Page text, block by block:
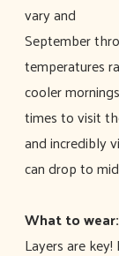
vary and
September
temperatures
cooler
times to visit
and incredibly
can drop to
What to wear:
Layers are